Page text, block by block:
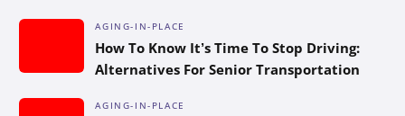
AGING-IN-PLACE
How To Know It’s Time To Stop Driving:
Alternatives For Senior Transportation
AGING-IN-PLACE